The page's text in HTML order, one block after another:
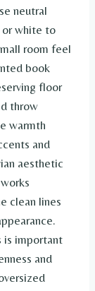
neutral
or white to
room feel
book
floor
throw
warmth
and
aesthetic
clean lines
is important
and